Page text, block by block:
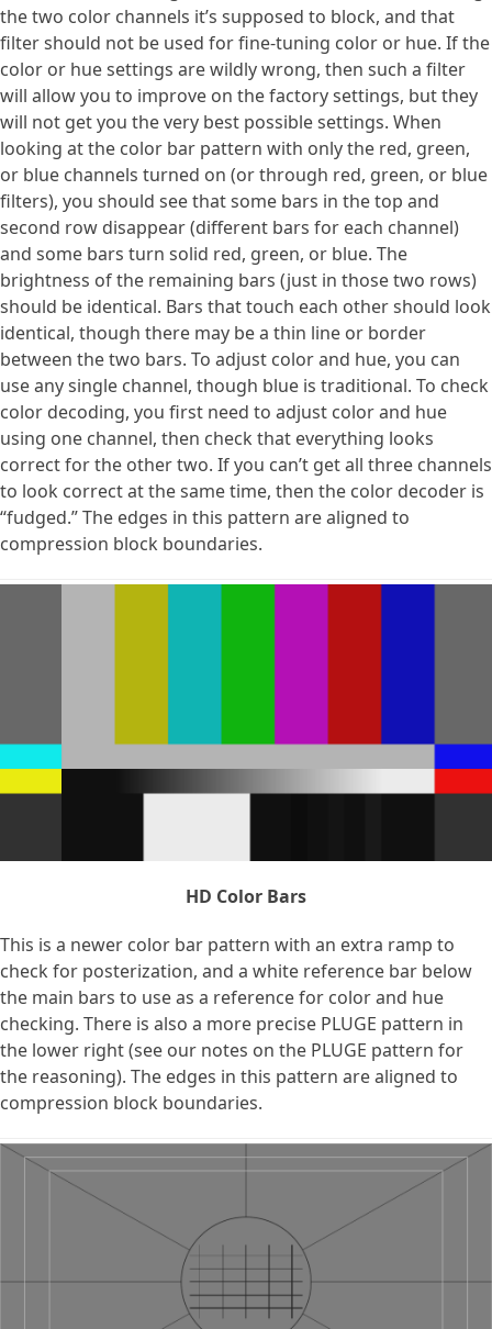
the two color channels it’s supposed to block, and that
filter should not be used for fine-tuning color or hue. If the
color or hue settings are wildly wrong, then such a filter
will allow you to improve on the factory settings, but they
will not get you the very best possible settings. When
looking at the color bar pattern with only the red, green,
or blue channels turned on (or through red, green, or blue
filters), you should see that some bars in the top and
second row disappear (different bars for each channel)
and some bars turn solid red, green, or blue. The
brightness of the remaining bars (just in those two rows)
should be identical. Bars that touch each other should look
identical, though there may be a thin line or border
between the two bars. To adjust color and hue, you can
use any single channel, though blue is traditional. To check
color decoding, you first need to adjust color and hue
using one channel, then check that everything looks
correct for the other two. If you can’t get all three channels
to look correct at the same time, then the color decoder is
“fudged.” The edges in this pattern are aligned to
compression block boundaries.
HD Color Bars
This is a newer color bar pattern with an extra ramp to
check for posterization, and a white reference bar below
the main bars to use as a reference for color and hue
checking. There is also a more precise PLUGE pattern in
the lower right (see our notes on the PLUGE pattern for
the reasoning). The edges in this pattern are aligned to
compression block boundaries.